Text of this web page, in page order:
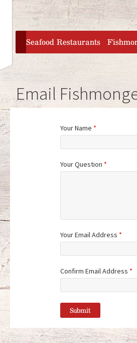
Jump to navigation
home
Seafood Restaurants
Email
Your Name *
Your Question *
Your Email Address *
Confirm Email Address *